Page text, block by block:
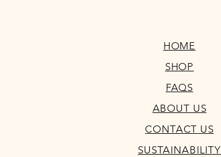
HOME
SHOP
FAQS
ABOUT US
CONTACT US
SUSTAINABILITY